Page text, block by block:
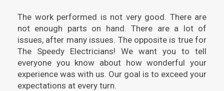
The work performed is not very good. There are
not enough parts on hand. There are a lot of
issues, after many issues. The opposite is true for
The Speedy Electricians! We want you to tell
everyone you know about how wonderful your
experience was with us. Our goal is to exceed your
expectations at every turn.